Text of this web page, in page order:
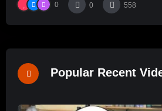
0 0 558
Popular Recent